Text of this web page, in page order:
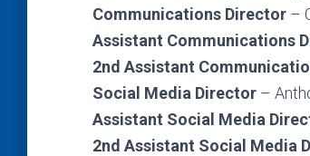
Communications Director –
Assistant Communications
2nd Assistant
Social Media Director –
Assistant Social Media
2nd Assistant Social Media